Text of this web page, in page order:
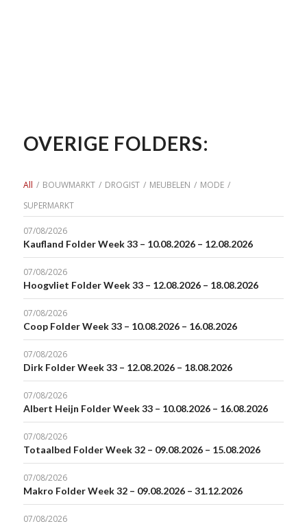
OVERIGE FOLDERS:
All / BOUWMARKT / DROGIST / MEUBELEN / MODE /
SUPERMARKT
07/08/2026
Kaufland Folder Week 33 – 10.08.2026 – 12.08.2026
07/08/2026
Hoogvliet Folder Week 33 – 12.08.2026 – 18.08.2026
07/08/2026
Coop Folder Week 33 – 10.08.2026 – 16.08.2026
07/08/2026
Dirk Folder Week 33 – 12.08.2026 – 18.08.2026
07/08/2026
Albert Heijn Folder Week 33 – 10.08.2026 – 16.08.2026
07/08/2026
Totaalbed Folder Week 32 – 09.08.2026 – 15.08.2026
07/08/2026
Makro Folder Week 32 – 09.08.2026 – 31.12.2026
07/08/2026